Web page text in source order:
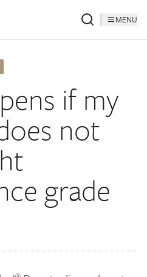
MENU
if my
not
grade